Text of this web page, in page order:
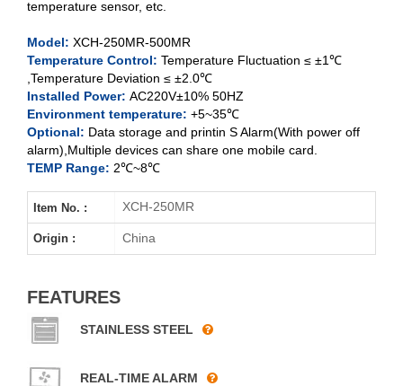
XCH-400MR
XCH-500MR
temperature sensor, etc.
Model: XCH-250MR-500MR
Temperature Control: Temperature Fluctuation ≤ ±1℃
,Temperature Deviation ≤ ±2.0℃
Installed Power: AC220V±10% 50HZ
Environment temperature: +5~35℃
Optional: Data storage and printin S Alarm(With power off
alarm),Multiple devices can share one mobile card.
TEMP Range: 2℃~8℃
Item No. : XCH-250MR
Origin : China
FEATURES
STAINLESS STEEL
REAL-TIME ALARM